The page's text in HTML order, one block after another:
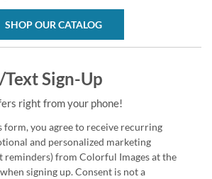
SHOP OUR CATALOG
Text Sign-Up
right from your phone!
form, you agree to receive recurring
and personalized marketing
reminders) from Colorful Images at the
signing up. Consent is not a